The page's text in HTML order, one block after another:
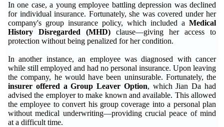
In one case, a young employee battling depression was declined
for individual insurance. Fortunately, she was covered under her
company's group insurance policy, which included a Medical
History Disregarded (MHD) clause—giving her access to
protection without being penalized for her condition.
In another instance, an employee was diagnosed with cancer
while still employed and had no personal insurance. Upon leaving
the company, he would have been uninsurable. Fortunately, the
insurer offered a Group Leaver Option, which Jian Da had
advised the employer to make known and available. This allowed
the employee to convert his group coverage into a personal plan
without medical underwriting—providing crucial peace of mind
at a difficult time.